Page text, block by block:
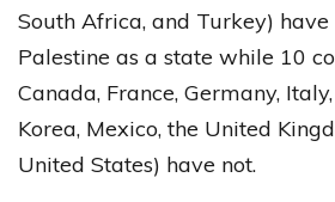
South Africa, and Turkey) have
Palestine as a state while 10
Canada, France, Germany,
Korea, Mexico, the United
United States) have not.